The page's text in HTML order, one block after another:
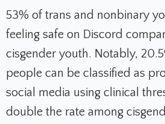
53% of trans and nonbinary
feeling safe on Discord
cisgender youth. Notably,
people can be classified as
social media using clinical
double the rate among